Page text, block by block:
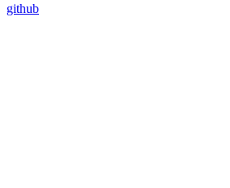
github